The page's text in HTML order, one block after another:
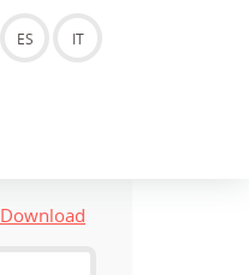
ES IT
Download